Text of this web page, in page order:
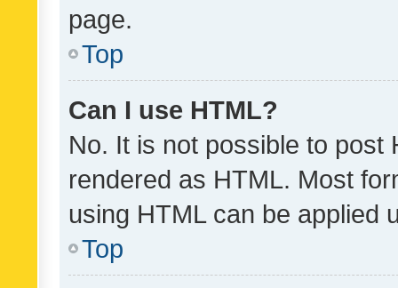
page.
Top
Can I use HTML?
No. It is not possible to post
rendered as HTML. Most
using HTML can be applied
Top